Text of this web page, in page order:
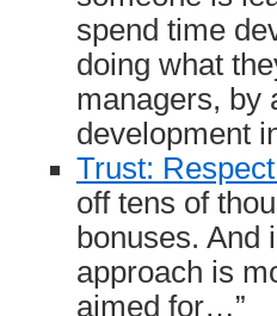
spend time
doing what
managers, by
development
Trust:
off tens of
bonuses. And
approach is
aimed for…”